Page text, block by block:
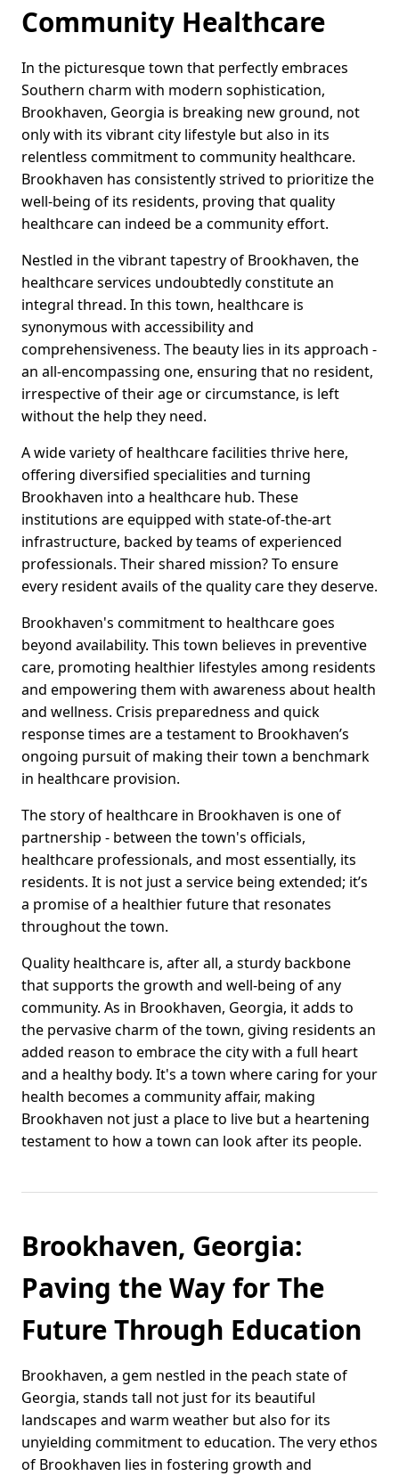
Community Healthcare
In the picturesque town that perfectly embraces
Southern charm with modern sophistication,
Brookhaven, Georgia is breaking new ground, not
only with its vibrant city lifestyle but also in its
relentless commitment to community healthcare.
Brookhaven has consistently strived to prioritize the
well-being of its residents, proving that quality
healthcare can indeed be a community effort.
Nestled in the vibrant tapestry of Brookhaven, the
healthcare services undoubtedly constitute an
integral thread. In this town, healthcare is
synonymous with accessibility and
comprehensiveness. The beauty lies in its approach -
an all-encompassing one, ensuring that no resident,
irrespective of their age or circumstance, is left
without the help they need.
A wide variety of healthcare facilities thrive here,
offering diversified specialities and turning
Brookhaven into a healthcare hub. These
institutions are equipped with state-of-the-art
infrastructure, backed by teams of experienced
professionals. Their shared mission? To ensure
every resident avails of the quality care they deserve.
Brookhaven's commitment to healthcare goes
beyond availability. This town believes in preventive
care, promoting healthier lifestyles among residents
and empowering them with awareness about health
and wellness. Crisis preparedness and quick
response times are a testament to Brookhaven’s
ongoing pursuit of making their town a benchmark
in healthcare provision.
The story of healthcare in Brookhaven is one of
partnership - between the town's officials,
healthcare professionals, and most essentially, its
residents. It is not just a service being extended; it’s
a promise of a healthier future that resonates
throughout the town.
Quality healthcare is, after all, a sturdy backbone
that supports the growth and well-being of any
community. As in Brookhaven, Georgia, it adds to
the pervasive charm of the town, giving residents an
added reason to embrace the city with a full heart
and a healthy body. It's a town where caring for your
health becomes a community affair, making
Brookhaven not just a place to live but a heartening
testament to how a town can look after its people.
Brookhaven, Georgia:
Paving the Way for The
Future Through Education
Brookhaven, a gem nestled in the peach state of
Georgia, stands tall not just for its beautiful
landscapes and warm weather but also for its
unyielding commitment to education. The very ethos
of Brookhaven lies in fostering growth and